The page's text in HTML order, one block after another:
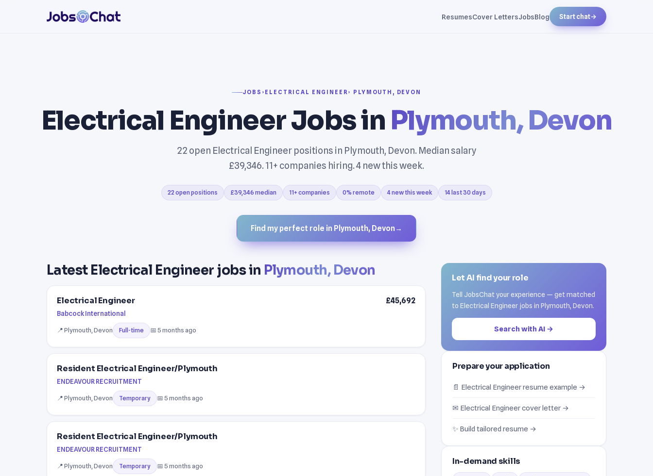
ResumesCover LettersJobsBlog Start chat→
JOBS › ELECTRICAL ENGINEER › PLYMOUTH, DEVON
Electrical Engineer Jobs in Plymouth, Devon
22 open Electrical Engineer positions in Plymouth, Devon. Median salary
£39,346. 11+ companies hiring. 4 new this week.
22 open positions £39,346 median 11+ companies 0% remote 4 new this week 14 last 30 days
Find my perfect role in Plymouth, Devon →
Latest Electrical Engineer jobs in Plymouth, Devon
Electrical Engineer
Babcock International
£45,692
📍 Plymouth, Devon Full-time 📅 5 months ago
Resident Electrical Engineer/Plymouth
ENDEAVOUR RECRUITMENT
📍 Plymouth, Devon Temporary 📅 5 months ago
Resident Electrical Engineer/Plymouth
ENDEAVOUR RECRUITMENT
📍 Plymouth, Devon Temporary 📅 5 months ago
Let AI find your role
Tell JobsChat your experience — get matched
to Electrical Engineer jobs in Plymouth, Devon.
Search with AI →
Prepare your application
📄 Electrical Engineer resume example →
✉ Electrical Engineer cover letter →
✨ Build tailored resume →
In-demand skills